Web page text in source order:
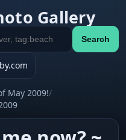
Gallery
Search
May 2009!/